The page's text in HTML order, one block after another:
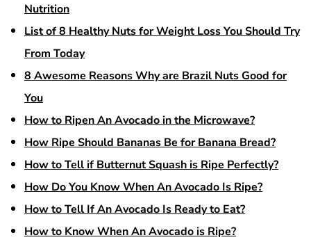
Nutrition
List of 8 Healthy Nuts for Weight Loss You Should Try
From Today
8 Awesome Reasons Why are Brazil Nuts Good for
You
How to Ripen An Avocado in the Microwave?
How Ripe Should Bananas Be for Banana Bread?
How to Tell if Butternut Squash is Ripe Perfectly?
How Do You Know When An Avocado Is Ripe?
How to Tell If An Avocado Is Ready to Eat?
How to Know When An Avocado is Ripe?